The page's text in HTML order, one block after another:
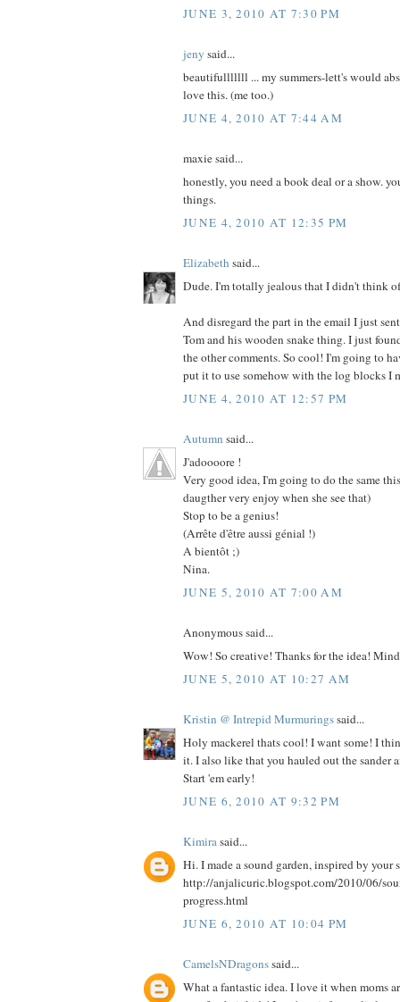
JUNE 3, 2010 AT 7:30 PM
jeny said...
beautifulllllll ... my summers-lett's would
love this. (me too.)
JUNE 4, 2010 AT 7:44 AM
maxie said...
honestly, you need a book deal or a show.
things.
JUNE 4, 2010 AT 12:35 PM
Elizabeth said...
Dude. I'm totally jealous that I didn't think
And disregard the part in the email I just
Tom and his wooden snake thing. I just
the other comments. So cool! I'm going to
put it to use somehow with the log blocks I
JUNE 4, 2010 AT 12:57 PM
Autumn said...
J'adoooore !
Very good idea, I'm going to do the same
daugther very enjoy when she see that)
Stop to be a genius!
(Arrête d'être aussi génial !)
A bientôt ;)
Nina.
JUNE 5, 2010 AT 7:00 AM
Anonymous said...
Wow! So creative! Thanks for the idea!
JUNE 5, 2010 AT 10:27 AM
Kristin @ Intrepid Murmuringssaid...
Holy mackerel thats cool! I want some! I
it. I also like that you hauled out the sander
Start 'em early!
JUNE 6, 2010 AT 9:32 PM
Kimirasaid...
Hi. I made a sound garden, inspired by your
http://anjalicuric.blogspot.com/2010/06/
progress.html
JUNE 6, 2010 AT 10:04 PM
CamelsNDragonssaid...
What a fantastic idea. I love it when moms